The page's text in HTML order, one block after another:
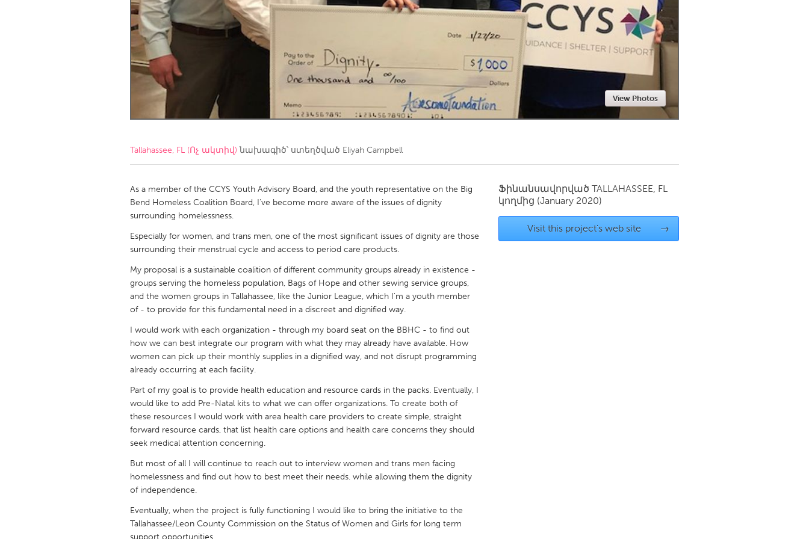
Amherstburg
Kingston Kitchener-Waterloo New Glasgow
Ottawa
South Shore
MALAYSIA
Kuala Lumpur
NETHERLANDS
QATAR
Qatar
Singapore
UNITED KINGDOM
Glasgow
UNITED STATES
Ann Arbor, MI
Austin, TX Baltimore, MD Boston, MA
Cass Clay
Chicago, IL
Gainesville, FL
Georgetown, MA Gloucester, MA Hamilton-Wenham, MA
Key West, FL
Los Angeles, CA Miami, FL
Newburyport, MA
North Minneapolis, MN Oahu, HI Orlando, FL
Pittsburgh, PA
Seattle, WA
Westminster, MD
View Photos
Tallahassee, FL (Ոչ ակտիվ) նախագիծ՝ ստեղծված Eliyah Campbell
As a member of the CCYS Youth Advisory Board, and the youth representative on the Big
Bend Homeless Coalition Board, I've become more aware of the issues of dignity
surrounding homelessness.
Especially for women, and trans men, one of the most significant issues of dignity are those
surrounding their menstrual cycle and access to period care products.
My proposal is a sustainable coalition of different community groups already in existence -
groups serving the homeless population, Bags of Hope and other sewing service groups,
and the women groups in Tallahassee, like the Junior League, which I'm a youth member
of - to provide for this fundamental need in a discreet and dignified way.
I would work with each organization - through my board seat on the BBHC - to find out
how we can best integrate our program with what they may already have available. How
women can pick up their monthly supplies in a dignified way, and not disrupt programming
already occurring at each facility.
Part of my goal is to provide health education and resource cards in the packs. Eventually, I
would like to add Pre-Natal kits to what we can offer organizations. To create both of
these resources I would work with area health care providers to create simple, straight
forward resource cards, that list health care options and health care concerns they should
seek medical attention concerning.
But most of all I will continue to reach out to interview women and trans men facing
homelessness and find out how to best meet their needs. while allowing them the dignity
of independence.
Eventually, when the project is fully functioning I would like to bring the initiative to the
Tallahassee/Leon County Commission on the Status of Women and Girls for long term
support opportunities.
Ֆինանսավորված TALLAHASSEE, FL
կողմից (January 2020)
Visit this project's web site →